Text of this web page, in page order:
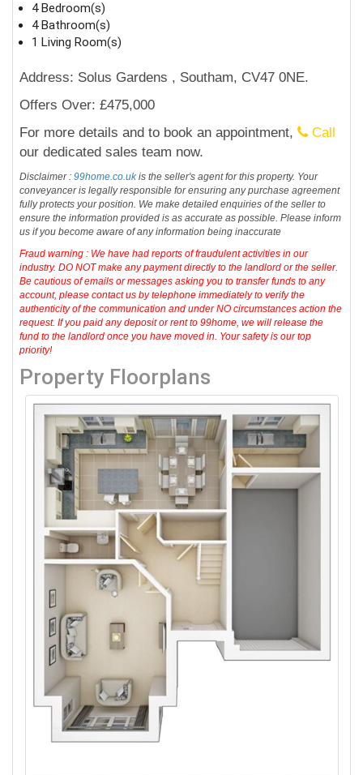
4 Bedroom(s)
4 Bathroom(s)
1 Living Room(s)
Address: Solus Gardens , Southam, CV47 0NE.
Offers Over: £475,000
For more details and to book an appointment,
Call
our dedicated sales team now.
Disclaimer :99home.co.ukis the seller's agent for this property. Your
conveyancer is legally responsible for ensuring any purchase agreement
fully protects your position. We make detailed enquiries of the seller to
ensure the information provided is as accurate as possible. Please inform
us if you become aware of any information being inaccurate
Fraud warning : We have had reports of fraudulent activities in our
industry. DO NOT make any payment directly to the landlord or the seller.
Be cautious of emails or messages asking you to transfer funds to any
account, please contact us by telephone immediately to verify the
authenticity of the communication and under NO circumstances action the
request. If you paid any deposit or rent to 99home, we will release the
fund to the landlord once you have moved in. Your safety is our top
priority!
Property Floorplans